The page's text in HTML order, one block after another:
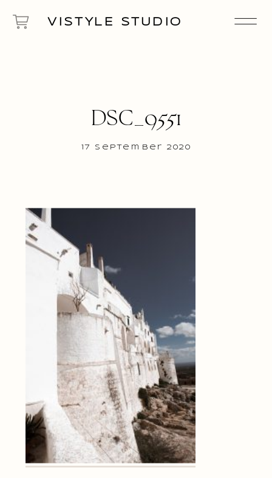
VISTYLE STUDIO
17 September 2020
DSC_9551